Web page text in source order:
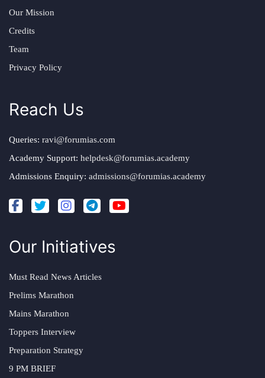
Our Mission
Credits
Team
Privacy Policy
Reach Us
Queries: ravi@forumias.com
Academy Support: helpdesk@forumias.academy
Admissions Enquiry: admissions@forumias.academy
Our Initiatives
Must Read News Articles
Prelims Marathon
Mains Marathon
Toppers Interview
Preparation Strategy
9 PM BRIEF